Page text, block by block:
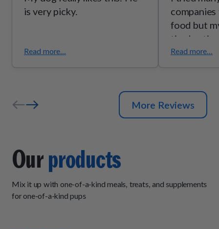
is very picky.
Read more...
food but
tired
food very
loves this
so on the
dry food
wet. She
Read more...
More Reviews
Ourproducts
Mix it up with one-of-a-kind meals, treats, and supplements
for one-of-a-kind pups